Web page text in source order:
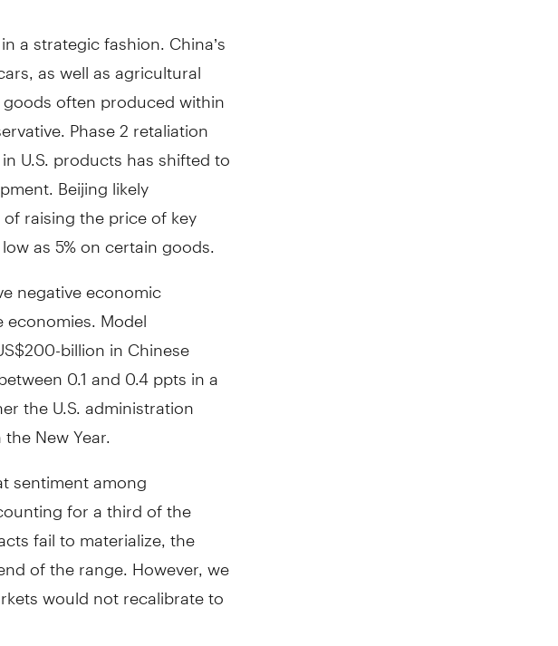
a strategic fashion. China’s
as well as agricultural
often produced within
Phase 2 retaliation
U.S. products has shifted to
Beijing likely
raising the price of key
as 5% on certain goods.
negative economic
Model
billion in Chinese
0.1 and 0.4 ppts in a
the U.S. administration
New Year.
sentiment among
for a third of the
fail to materialize, the
of the range. However, we
would not recalibrate to